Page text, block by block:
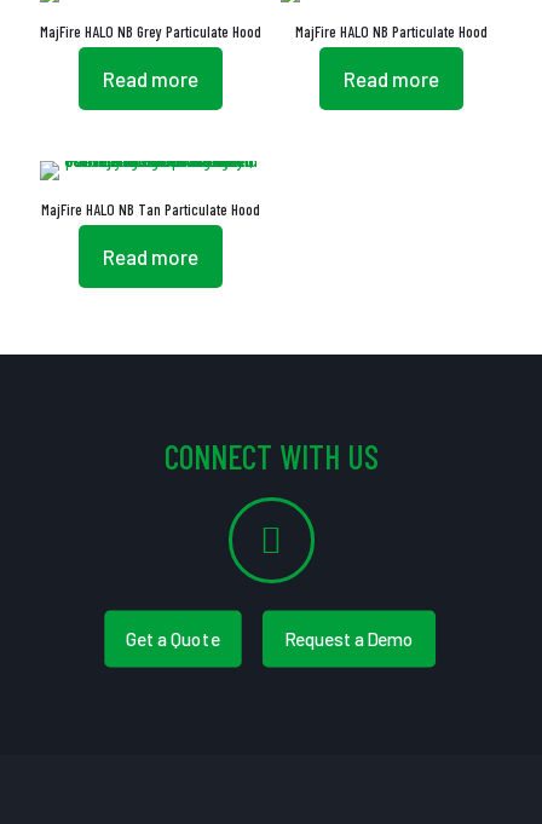
MajFire HALO NB Grey Particulate Hood
Read more
MajFire HALO NB Particulate Hood
Read more
MajFire HALO NB Tan Particulate Hood
Read more
CONNECT WITH US
Get a Quote Request a Demo